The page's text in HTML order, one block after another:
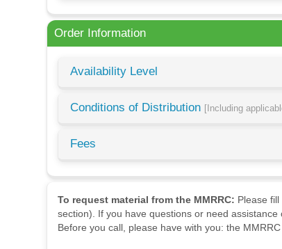
Order Information
Availability Level
Conditions of Distribution [Including
Fees
To request material from the MMRRC: Please
section). If you have questions or need
Before you call, please have with you: the